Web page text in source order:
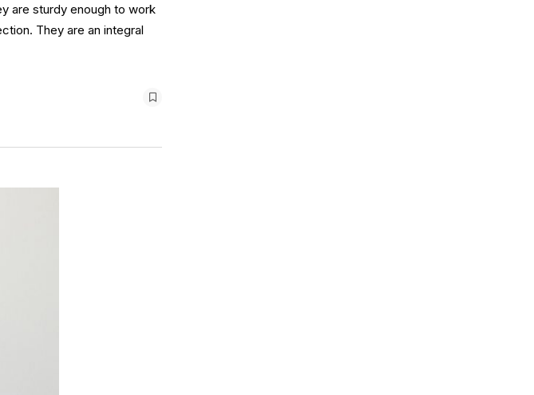
are sturdy enough to work
They are an integral